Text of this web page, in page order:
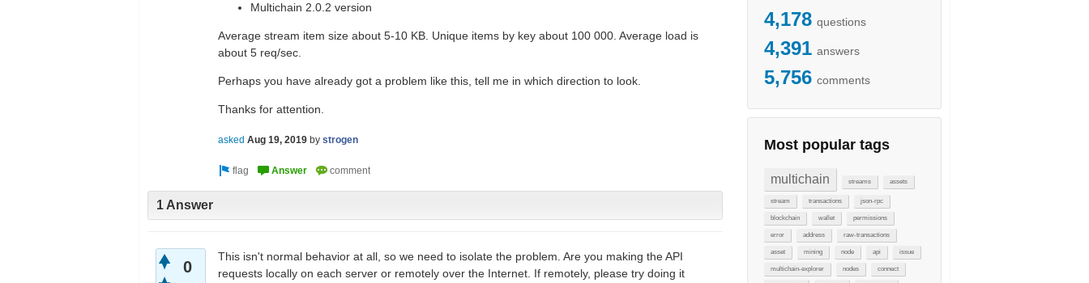
4,178 questions
4,391 answers
5,756 comments
Most popular tags
multichain streams assets
stream transactions json-rpc
blockchain wallet permissions
error address raw-transactions
asset mining node api issue
multichain-explorer nodes connect
Multichain 2.0.2 version
Average stream item size about 5-10 KB. Unique items by key about 100 000. Average load is
about 5 req/sec.
Perhaps you have already got a problem like this, tell me in which direction to look.
Thanks for attention.
asked Aug 19, 2019 by strogen
1 Answer
0
This isn't normal behavior at all, so we need to isolate the problem. Are you making the API
requests locally on each server or remotely over the Internet. If remotely, please try doing it